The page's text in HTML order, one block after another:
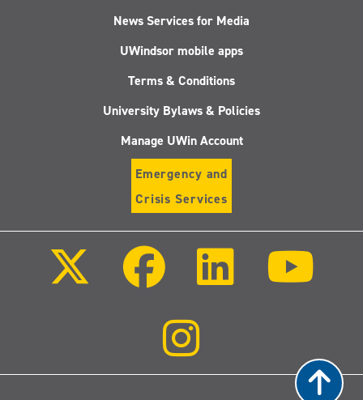
News Services for Media
UWindsor mobile apps
Terms & Conditions
University Bylaws & Policies
Manage UWin Account
Emergency and
Crisis Services
Facebook